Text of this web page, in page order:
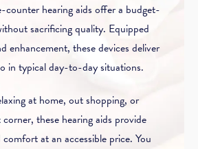
counter hearing aids offer a budget-
sacrificing quality. Equipped
enhancement, these devices deliver
in typical day-to-day situations.
at home, out shopping, or
these hearing aids provide
at an accessible price. You